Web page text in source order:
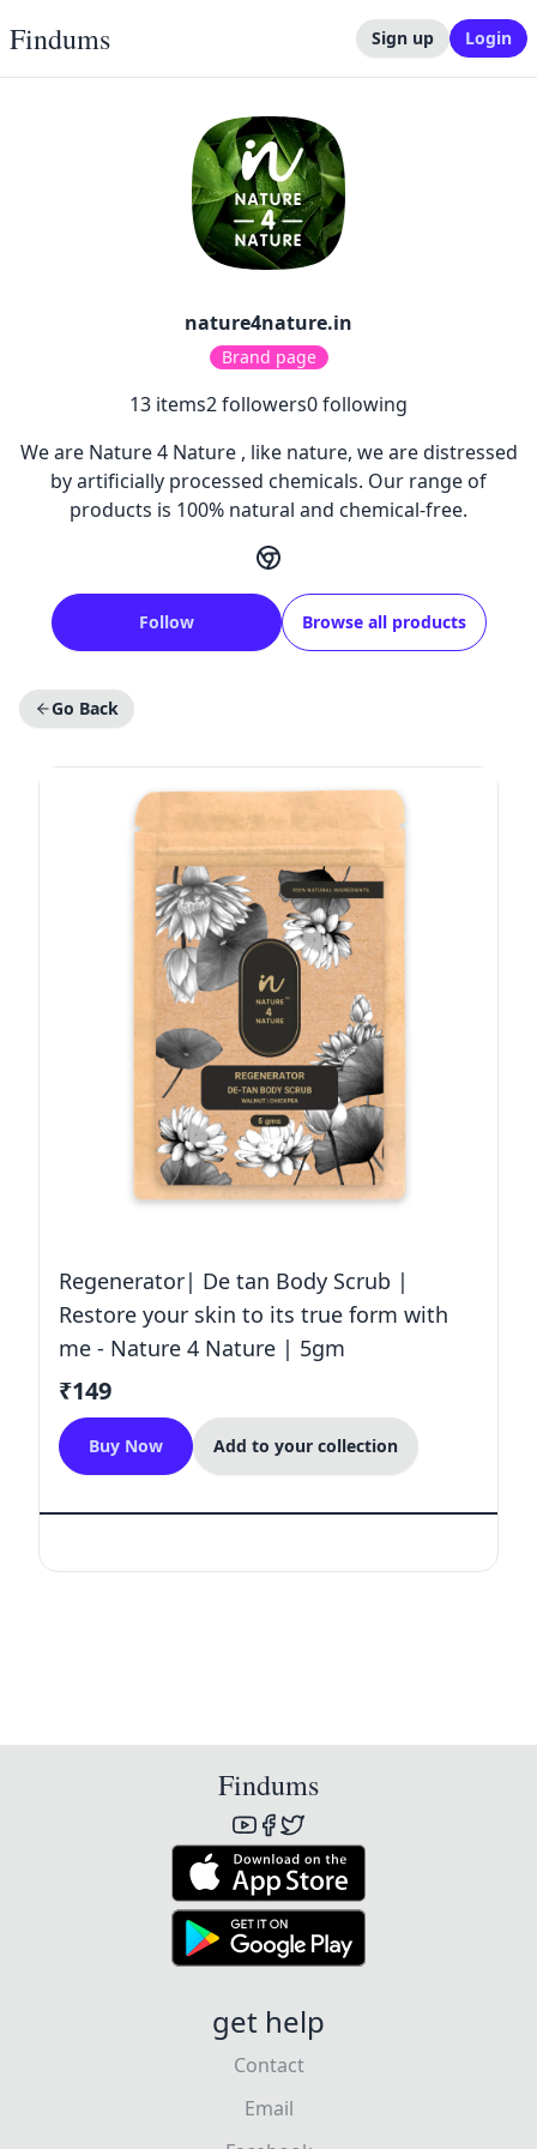
Findums Sign up Login
nature4nature.in
Brand page
13 items2followers0following
We are Nature 4 Nature , like nature, we are distressed
by artificially processed chemicals. Our range of
products is 100% natural and chemical-free.
Follow Browse all products
Go Back
Regenerator| De tan Body Scrub |
Restore your skin to its true form with
me - Nature 4 Nature | 5gm
₹149
Buy Now Add to your collection
Findums
get help
Contact
Email